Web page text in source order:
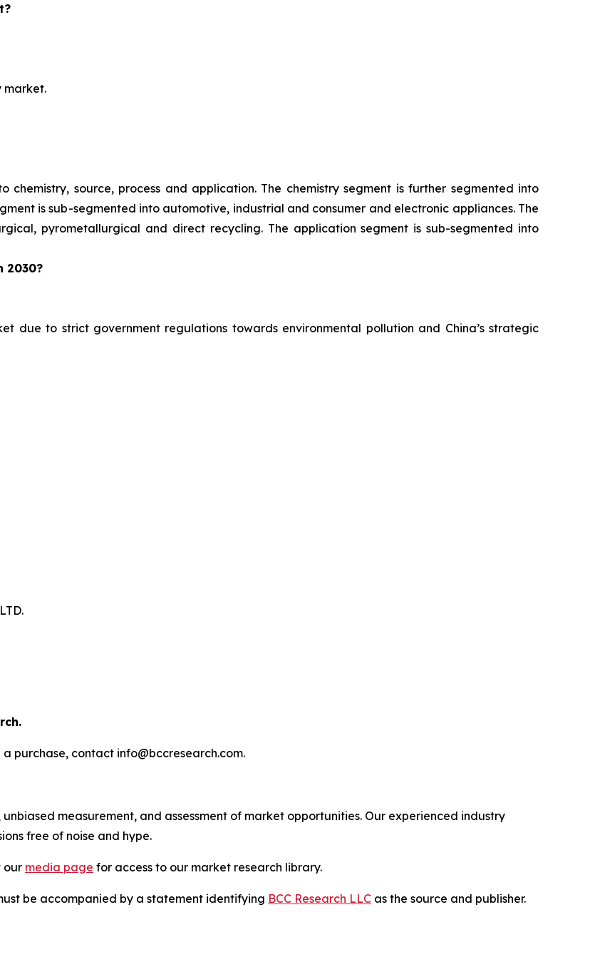
market.
source, process and application. The chemistry segment is further segmented into
is sub-segmented into automotive, industrial and consumer and electronic appliances. The
pyrometallurgical and direct recycling. The application segment is sub-segmented into
2030?
due to strict government regulations towards environmental pollution and China’s strategic
purchase, contact info@bccresearch.com.
measurement, and assessment of market opportunities. Our experienced industry
free of noise and hype.
our media page for access to our market research library.
be accompanied by a statement identifying BCC Research LLC as the source and publisher.